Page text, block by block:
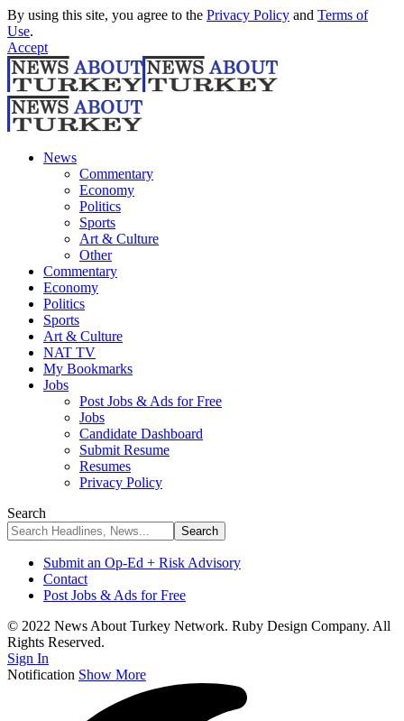
By using this site, you agree to the Privacy Policy and Terms of
Use.
Accept
News
Commentary
Economy
Politics
Sports
Art & Culture
Other
Commentary
Economy
Politics
Sports
Art & Culture
NAT TV
My Bookmarks
Jobs
Post Jobs & Ads for Free
Jobs
Candidate Dashboard
Submit Resume
Resumes
Privacy Policy
Search
Submit an Op-Ed + Risk Advisory
Contact
Post Jobs & Ads for Free
© 2022 News About Turkey Network. Ruby Design Company. All
Rights Reserved.
Sign In
Notification Show More